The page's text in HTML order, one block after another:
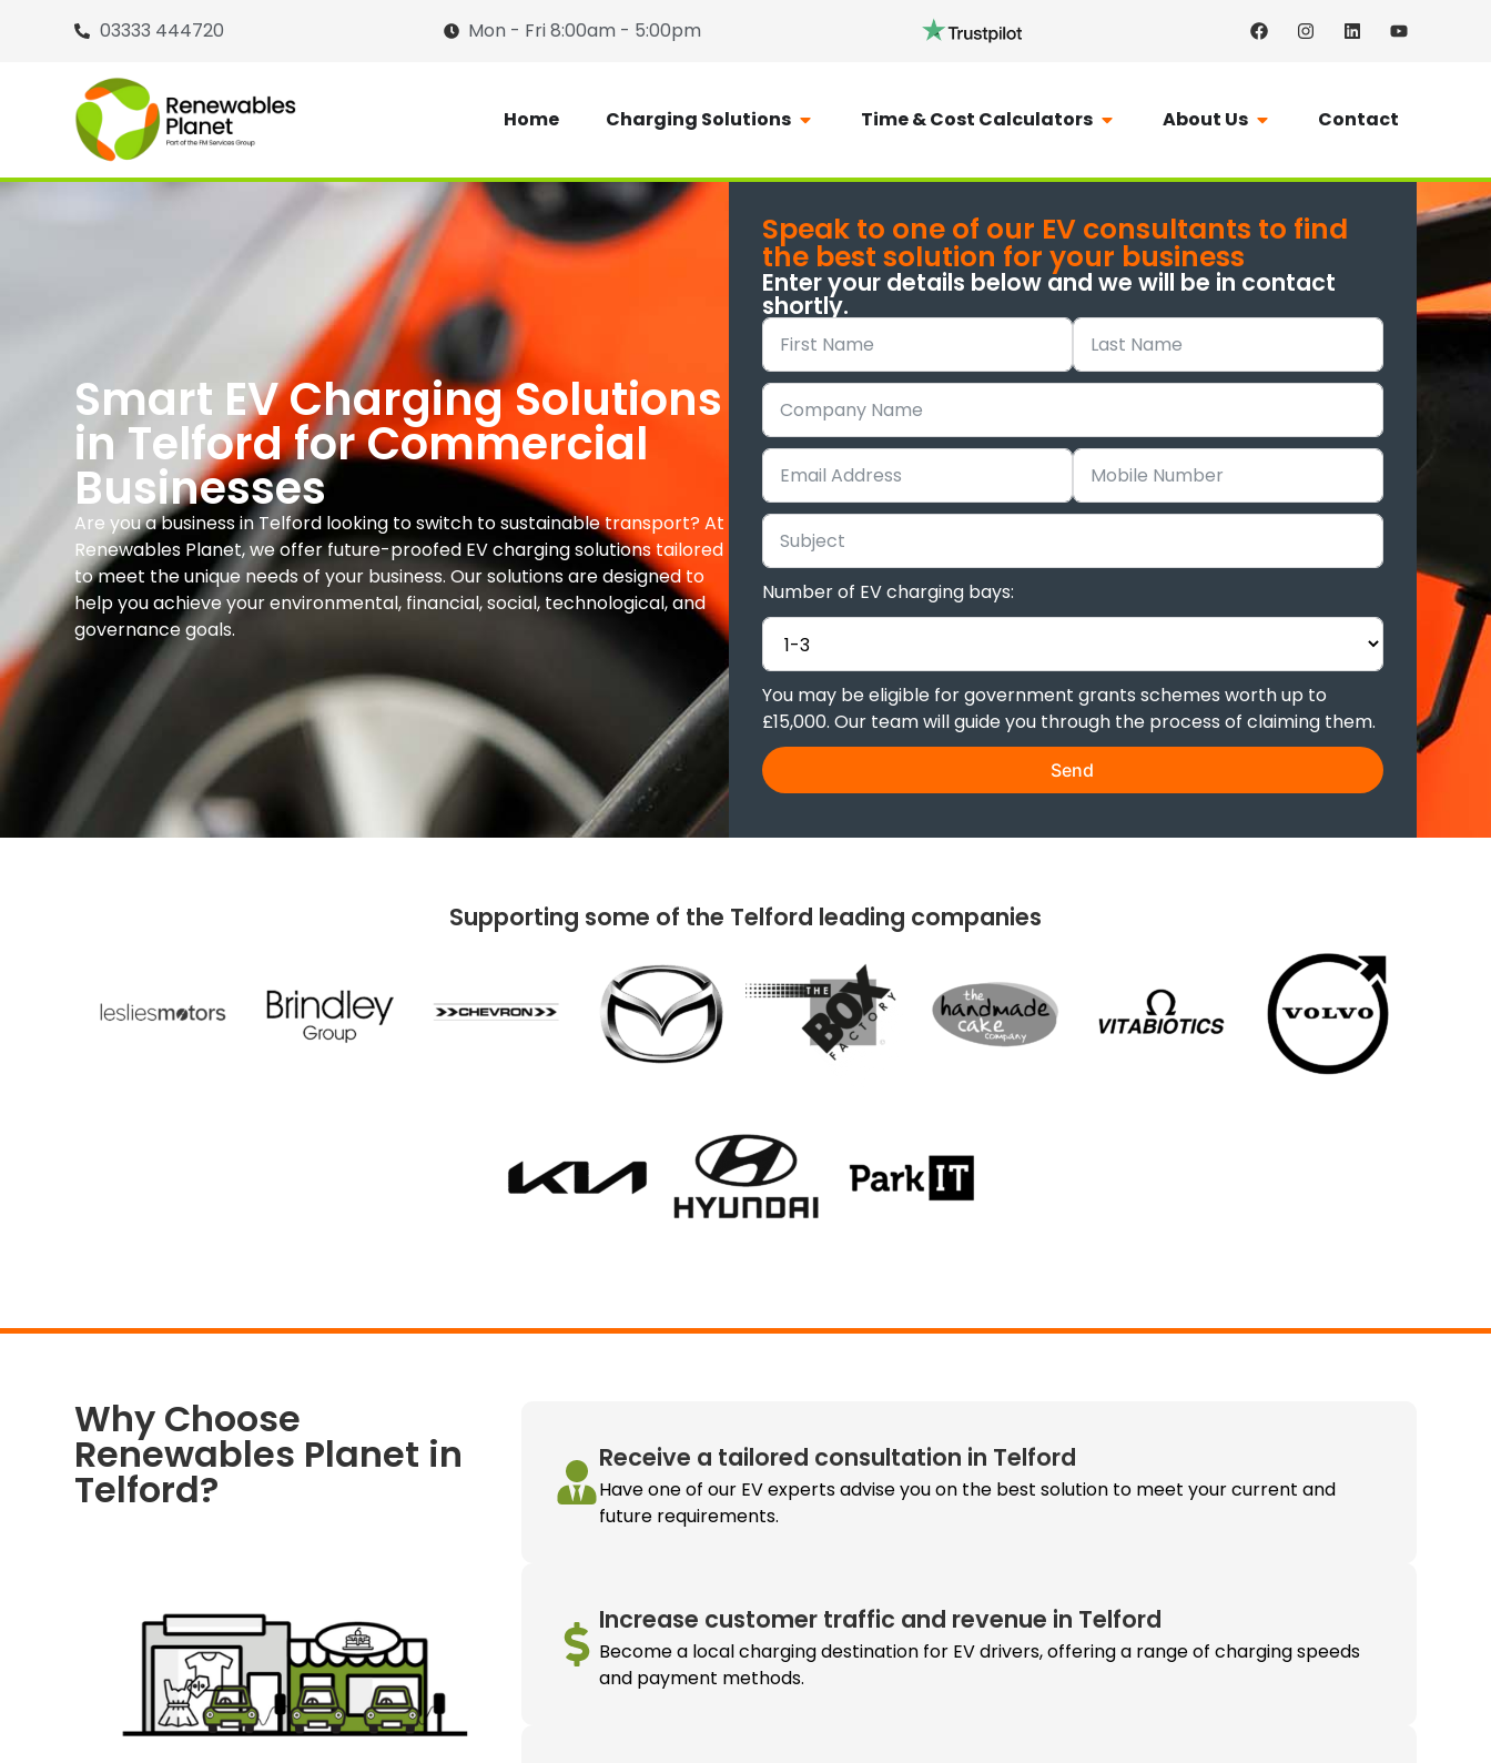
03333 444720 Mon - Fri 8:00am - 5:00pm
Home Charging Solutions Time & Cost Calculators About Us Contact
Smart EV Charging Solutions
in Telford for Commercial
Businesses
Are you a business in Telford looking to switch to sustainable transport? At
Renewables Planet, we offer future-proofed EV charging solutions tailored
to meet the unique needs of your business. Our solutions are designed to
help you achieve your environmental, financial, social, technological, and
governance goals.
Speak to one of our EV consultants to find
the best solution for your business
Enter your details below and we will be in contact
shortly.
Number of EV charging bays:
You may be eligible for government grants schemes worth up to
£15,000. Our team will guide you through the process of claiming them.
Send
Supporting some of the Telford leading companies
Why Choose
Renewables Planet in
Telford?
Receive a tailored consultation in Telford
Have one of our EV experts advise you on the best solution to meet your current and
future requirements.
Increase customer traffic and revenue in Telford
Become a local charging destination for EV drivers, offering a range of charging speeds
and payment methods.